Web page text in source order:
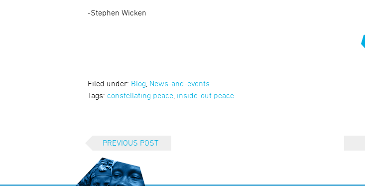
-Stephen Wicken
Filed under: Blog
News-and-events
Tags: constellating peace inside-out peace
PREVIOUS POST